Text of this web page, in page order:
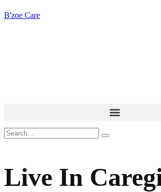
B'zoe Care
Live In